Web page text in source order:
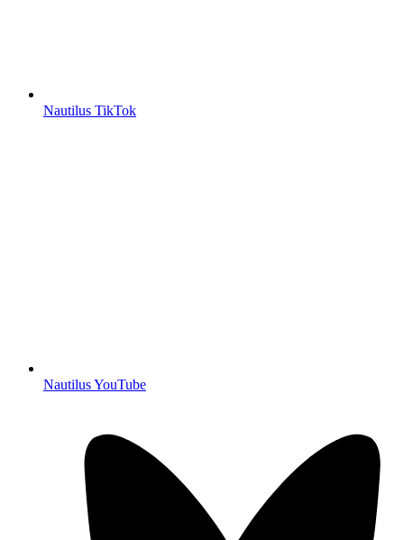
Nautilus TikTok
Nautilus YouTube